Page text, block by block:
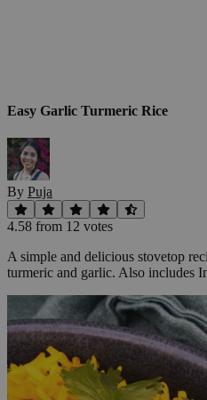
Easy Garlic Turmeric Rice
By Puja
4.58 from 12 votes
A simple and delicious stovetop
turmeric and garlic. Also includes